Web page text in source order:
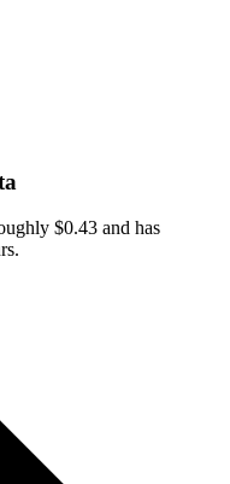
$0.43 and has